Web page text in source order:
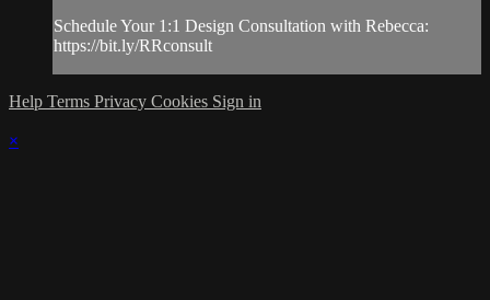
Schedule Your 1:1 Design Consultation with Rebecca:
https://bit.ly/RRconsult
Help Terms Privacy Cookies Sign in
×